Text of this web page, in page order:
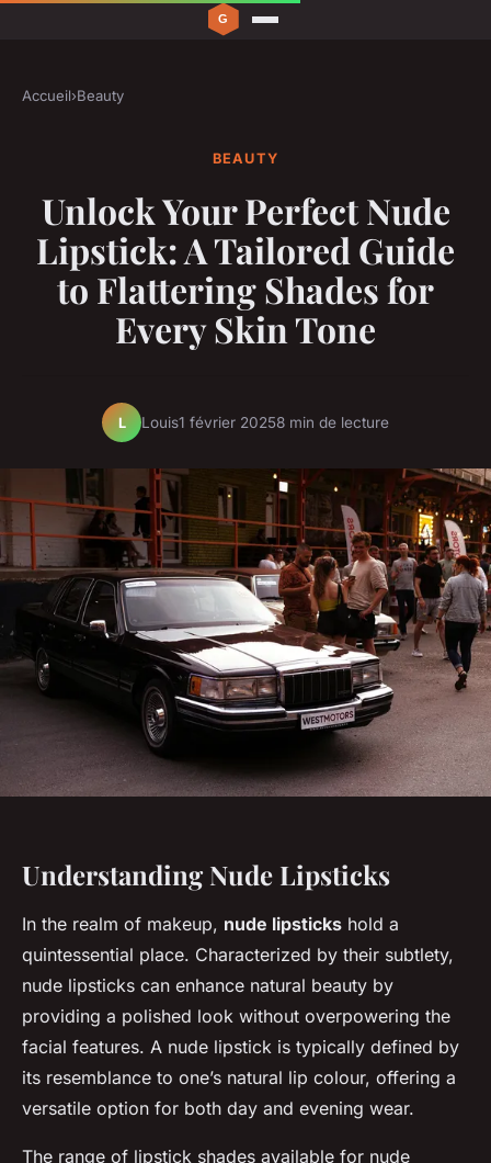
Accueil›Beauty
BEAUTY
Unlock Your Perfect Nude
Lipstick: A Tailored Guide
to Flattering Shades for
Every Skin Tone
L Louis1 février 20258 min de lecture
Understanding Nude Lipsticks
In the realm of makeup, nude lipsticks hold a
quintessential place. Characterized by their subtlety,
nude lipsticks can enhance natural beauty by
providing a polished look without overpowering the
facial features. A nude lipstick is typically defined by
its resemblance to one’s natural lip colour, offering a
versatile option for both day and evening wear.
The range of lipstick shades available for nude